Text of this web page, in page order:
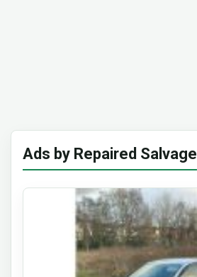
Ads by Repaired Salvage